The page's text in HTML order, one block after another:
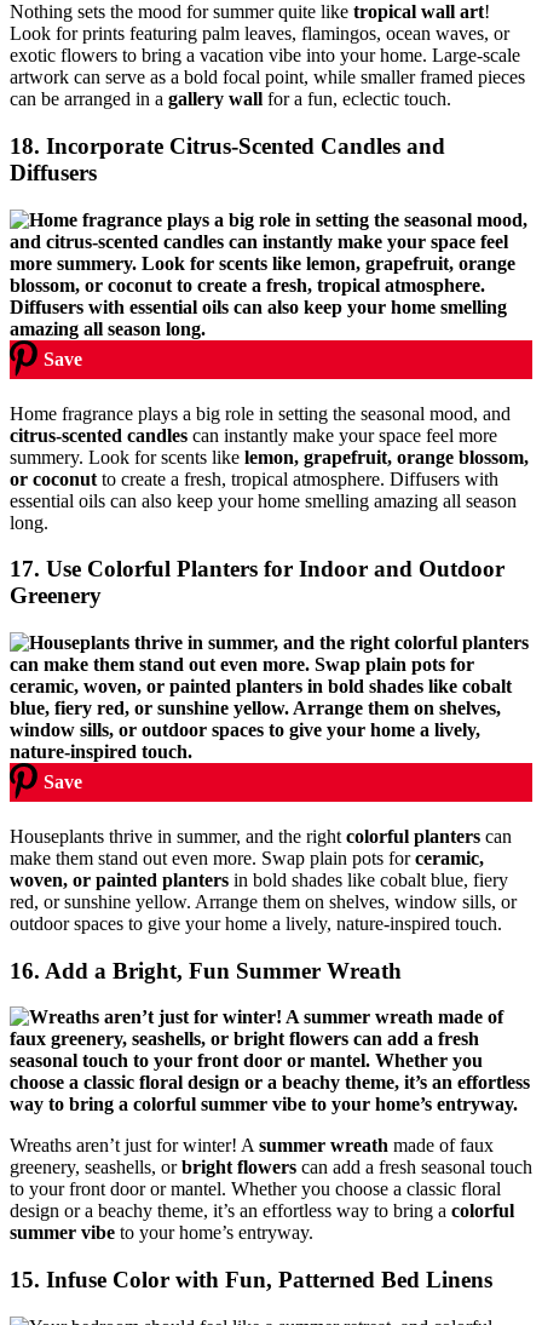
Nothing sets the mood for summer quite like tropical wall art!
Look for prints featuring palm leaves, flamingos, ocean waves, or
exotic flowers to bring a vacation vibe into your home. Large-scale
artwork can serve as a bold focal point, while smaller framed pieces
can be arranged in a gallery wall for a fun, eclectic touch.
18. Incorporate Citrus-Scented Candles and
Diffusers
Save
Home fragrance plays a big role in setting the seasonal mood, and
citrus-scented candles can instantly make your space feel more
summery. Look for scents like lemon, grapefruit, orange blossom,
or coconut to create a fresh, tropical atmosphere. Diffusers with
essential oils can also keep your home smelling amazing all season
long.
17. Use Colorful Planters for Indoor and Outdoor
Greenery
Save
Houseplants thrive in summer, and the right colorful planters can
make them stand out even more. Swap plain pots forceramic,
woven, or painted planters in bold shades like cobalt blue, fiery
red, or sunshine yellow. Arrange them on shelves, window sills, or
outdoor spaces to give your home a lively, nature-inspired touch.
16. Add a Bright, Fun Summer Wreath
Wreaths aren’t just for winter! A summer wreath made of faux
greenery, seashells, orbright flowers can add a fresh seasonal touch
to your front door or mantel. Whether you choose a classic floral
design or a beachy theme, it’s an effortless way to bring a colorful
summer vibe to your home’s entryway.
15. Infuse Color with Fun, Patterned Bed Linens